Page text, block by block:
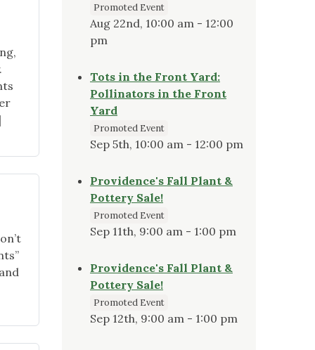
Promoted Event
Aug 22nd, 10:00 am - 12:00
pm
Tots in the Front Yard:
Pollinators in the Front
Yard
Promoted Event
Sep 5th, 10:00 am - 12:00 pm
Providence's Fall Plant &
Pottery Sale!
Promoted Event
Sep 11th, 9:00 am - 1:00 pm
Providence's Fall Plant &
Pottery Sale!
Promoted Event
Sep 12th, 9:00 am - 1:00 pm